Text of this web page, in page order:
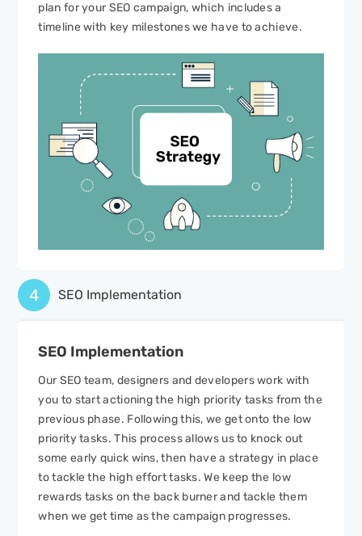
plan for your SEO campaign, which includes a
timeline with key milestones we have to achieve.
4 SEO Implementation
SEO Implementation
Our SEO team, designers and developers work with
you to start actioning the high priority tasks from the
previous phase. Following this, we get onto the low
priority tasks. This process allows us to knock out
some early quick wins, then have a strategy in place
to tackle the high effort tasks. We keep the low
rewards tasks on the back burner and tackle them
when we get time as the campaign progresses.